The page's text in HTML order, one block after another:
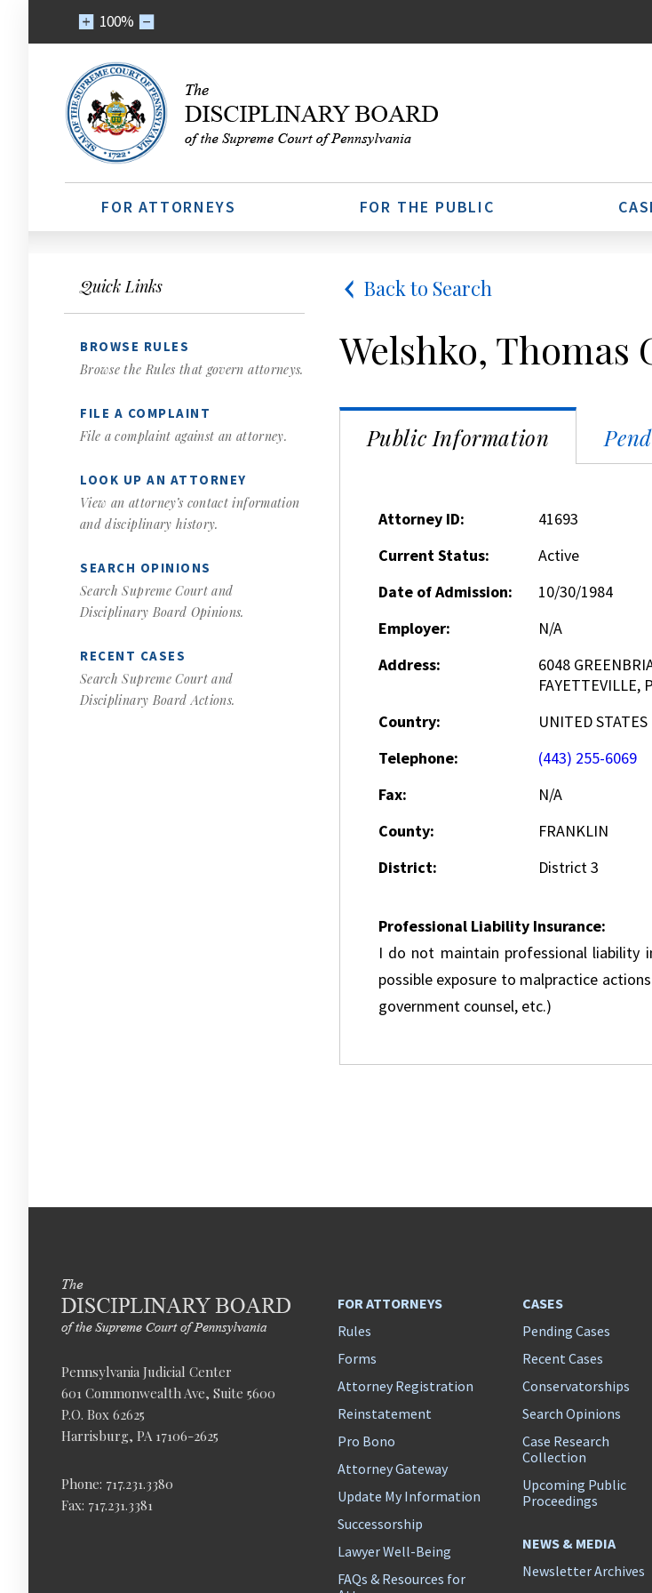
100%
FOR ATTORNEYS FOR THE PUBLIC
Quick Links
BROWSE RULES
Browse the Rules that govern attorneys.
FILE A COMPLAINT
File a complaint against an attorney.
LOOK UP AN ATTORNEY
View an attorney’s contact information
and disciplinary history.
SEARCH OPINIONS
Search Supreme Court and
Disciplinary Board Opinions.
RECENT CASES
Search Supreme Court and
Disciplinary Board Actions.
Back to Search
Welshko, Thomas
Public Information
Attorney ID:
41693
Current Status:
Active
Date of Admission:
10/30/1984
Employer:
N/A
Address:
6048
FAYETTEVILLE,
Country:
UNITED STATES
Telephone:
(443) 255-6069
Fax:
N/A
County:
FRANKLIN
District:
District 3
Professional Liability Insurance:
I do not maintain professional liability
possible exposure to malpractice
government counsel, etc.)
Pennsylvania Judicial Center
601 Commonwealth Ave, Suite 5600
P.O. Box 62625
Harrisburg, PA 17106-2625
Phone: 717.231.3380
Fax: 717.231.3381
FOR ATTORNEYS
Rules
Forms
Attorney Registration
Reinstatement
Pro Bono
Attorney Gateway
Update My Information
Successorship
Lawyer Well-Being
FAQs & Resources for
CASES
Pending Cases
Recent Cases
Conservatorships
Search Opinions
Case Research
Collection
Upcoming Public
Proceedings
NEWS & MEDIA
Newsletter Archives